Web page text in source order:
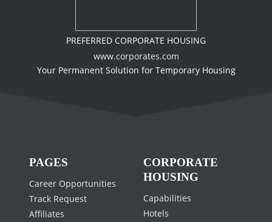
PREFERRED CORPORATE HOUSING
www.corporates.com
Your Permanent Solution for Temporary Housing
PAGES
Career Opportunities
Track Request
Affiliates
CORPORATE
HOUSING
Capabilities
Hotels